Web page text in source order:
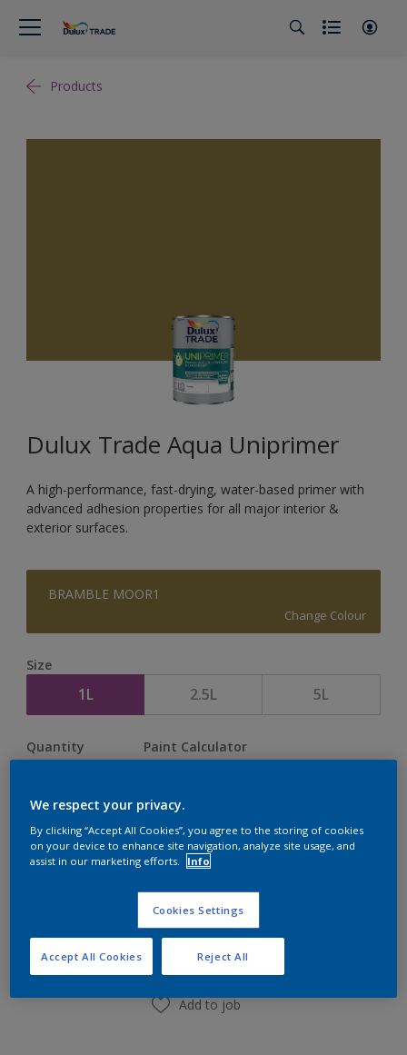
Products
Dulux Trade Aqua Uniprimer
A high-performance, fast-drying, water-based primer with
advanced adhesion properties for all major interior &
exterior surfaces.
BRAMBLE MOOR1
Change Colour
Size
1L 2.5L 5L
Quantity Paint Calculator
Add to Shopping list
Find a Store
Add to job
We respect your privacy.
By clicking “Accept All Cookies”, you agree to the storing of cookies
on your device to enhance site navigation, analyze site usage, and
assist in our marketing efforts.
Info
Cookies Settings
Reject All
Accept All Cookies